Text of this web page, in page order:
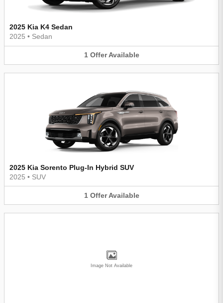
2025 Kia K4 Sedan
2025 • Sedan
1 Offer Available
2025 Kia Sorento Plug-In Hybrid SUV
2025 • SUV
1 Offer Available
Image Not Available